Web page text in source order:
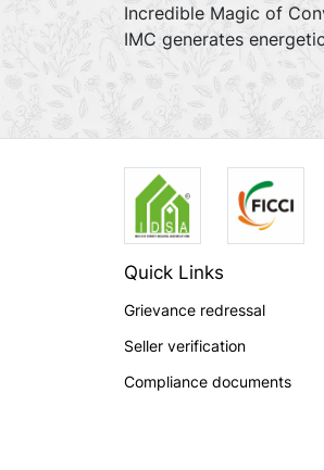
Incredible Magic of
IMC generates
Quick Links
Grievance redressal
Seller verification
Compliance documents